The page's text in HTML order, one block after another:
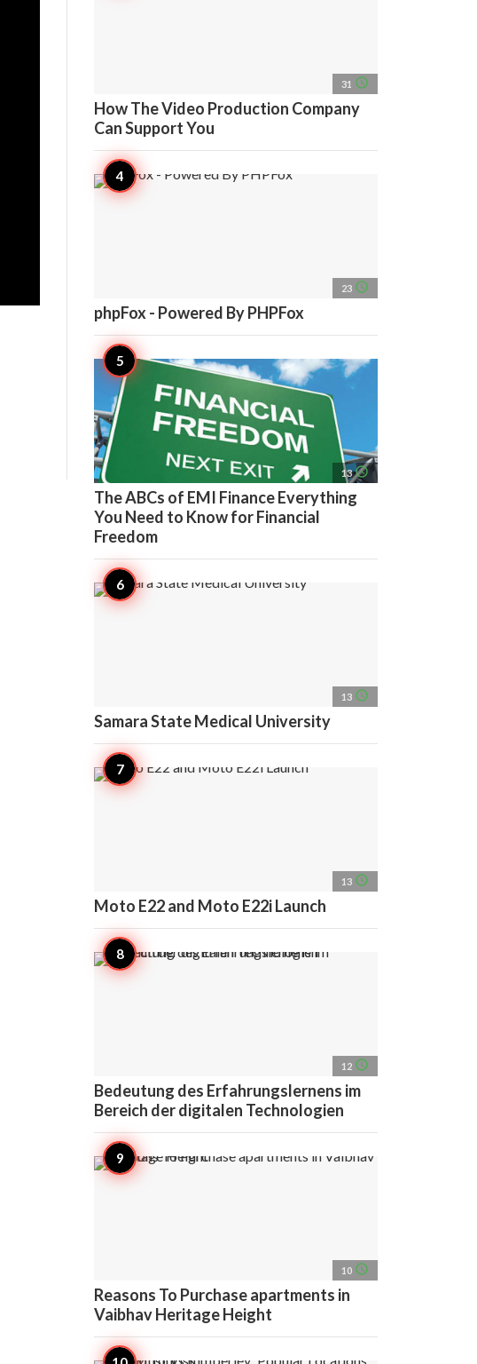
31 access_time
How The Video Production Company
Can Support You
23 access_time
phpFox - Powered By PHPFox
13 access_time
The ABCs of EMI Finance Everything
You Need to Know for Financial
Freedom
13 access_time
Samara State Medical University
13 access_time
Moto E22 and Moto E22i Launch
12 access_time
Bedeutung des Erfahrungslernens im
Bereich der digitalen Technologien
10 access_time
Reasons To Purchase apartments in
Vaibhav Heritage Height